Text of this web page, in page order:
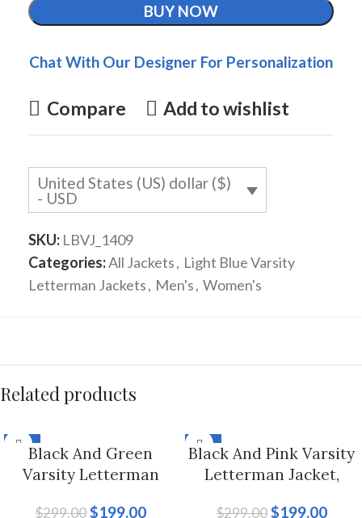
BUY NOW
Chat With Our Designer For Personalization
Compare Add to wishlist
United States (US) dollar ($)
- USD
SKU: LBVJ_1409
Categories:All Jackets, Light Blue Varsity
Letterman Jackets, Men's, Women's
Related products
-33%
Black And Green
Varsity Letterman
$299.00 $199.00
-33%
Black And Pink Varsity
Letterman Jacket,
$299.00 $199.00